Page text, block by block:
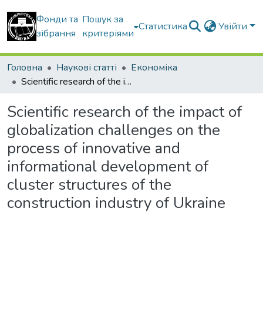
Фонди та
зібрання
Пошук за
критеріями
Статистика Увійти
Головна Наукові статті
Економіка
Scientific research of the impact of globalization challenges on the process of innovative and informational development of cluster structures of the construction industry of Ukraine
Scientific research of the impact of
globalization challenges on the
process of innovative and
informational development of
cluster structures of the
construction industry of Ukraine